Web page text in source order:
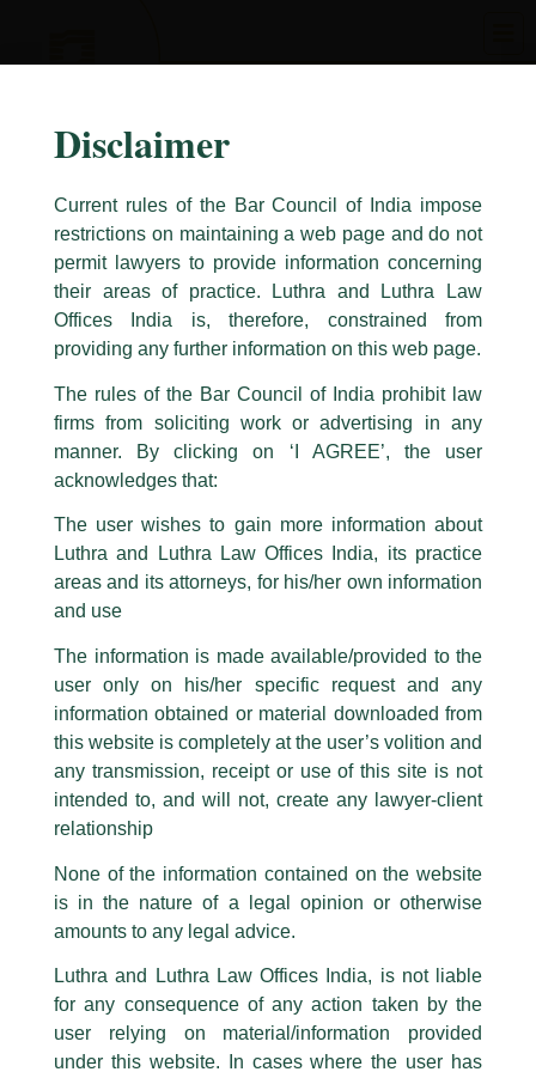
Capital Markets and Dispute
Resolution will keep Law Firms busy
in the coming year!
Article / Byadmin
Managing Partner, Harry Chawlawas recently interviewed by
‘The Economic Times’regarding the topic,‘Capital Markets
and Dispute Resolution will keep Law Firms busy in the
coming year’…
Previous Post
Disclaimer
Caution Notice
This caution notice is being addressed on behalf of our Firm,Luthra
The general public is hereby cautioned that certain unknown individuals
have been trying to mislead the public by issuing emails / letters and other
statement / correspondence by unauthorisedly using our Firm’s name and
logos i.e., Luthra and Luthra , Luthra and Luthra Law Offices, Luthra and
are also impersonating the Firm by creating fake email addresses and
Facebook page while using the LUTHRA marks.
Please be advised that any person corresponding with such individuals in
consequences. The Firm strongly recommend that no one should respond
to such solicitations, and we will not accept any liability whatsoever for any
loss that the general public may incur owing to transactions made with such
All official emails from our Firm are sent from Firm’s official email address
ending with @luthra.com and not from any other email addresses.
In case anyone come across any such fraudulent activity, kindly report the
appropriate action may be taken.
Luthra and
Luthra Law Offices India
1st and 9th floor, Ashoka Estate,
24, Barakhamba Road,
Contact:
delhi@luthra.com
+91 11 4121 5100
Disclaimer
Current rules of the Bar Council of India impose
restrictions on maintaining a web page and do not
permit lawyers to provide information concerning
their areas of practice. Luthra and Luthra Law
Offices India is, therefore, constrained from
providing any further information on this web page.
The rules of the Bar Council of India prohibit law
firms from soliciting work or advertising in any
manner. By clicking on ‘I AGREE’, the user
acknowledges that:
The user wishes to gain more information about
Luthra and Luthra Law Offices India, its practice
areas and its attorneys, for his/her own information
and use
The information is made available/provided to the
user only on his/her specific request and any
information obtained or material downloaded from
this website is completely at the user’s volition and
any transmission, receipt or use of this site is not
intended to, and will not, create any lawyer-client
relationship
None of the information contained on the website
is in the nature of a legal opinion or otherwise
amounts to any legal advice.
Luthra and Luthra Law Offices India, is not liable
for any consequence of any action taken by the
user relying on material/information provided
under this website. In cases where the user has